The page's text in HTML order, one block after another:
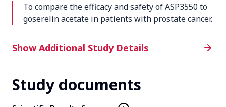
To compare the efficacy and safety of ASP3550 to
goserelin acetate in patients with prostate cancer.
Additional Study Details
Phase
Show Additional Study Details
Study documents